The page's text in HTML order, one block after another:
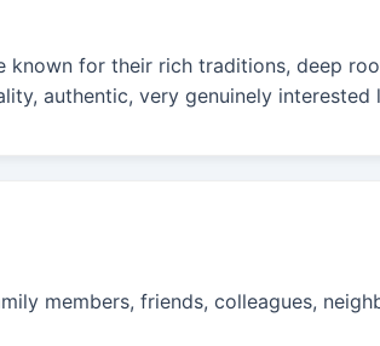
known for their rich traditions, deep
authentic, very genuinely interested
members, friends, colleagues,